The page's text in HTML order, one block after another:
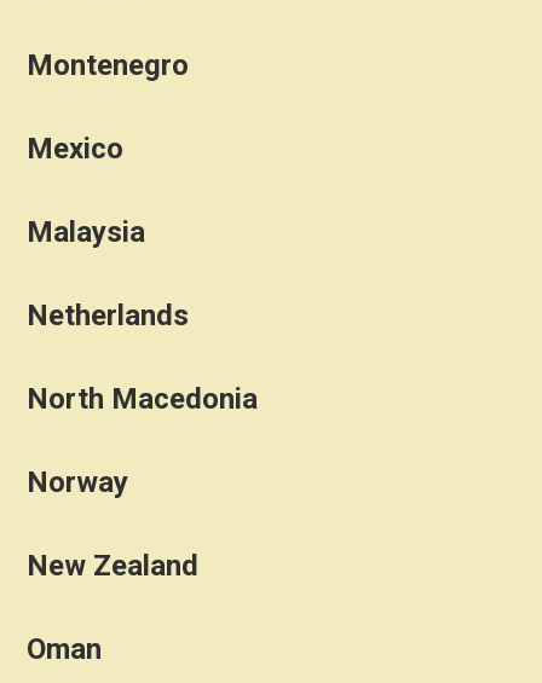
Montenegro
Mexico
Malaysia
Netherlands
North Macedonia
Norway
New Zealand
Oman